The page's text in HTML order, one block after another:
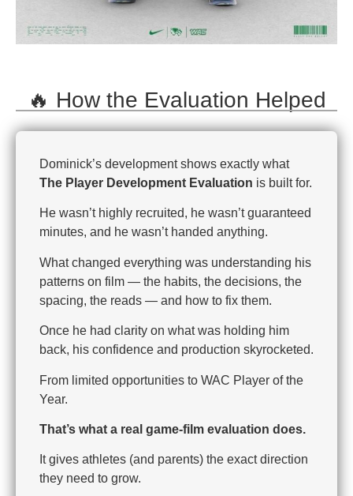
🔥 How the Evaluation Helped
Dominick’s development shows exactly what
The Player Development Evaluation is built for.
He wasn’t highly recruited, he wasn’t guaranteed
minutes, and he wasn’t handed anything.
What changed everything was understanding his
patterns on film — the habits, the decisions, the
spacing, the reads — and how to fix them.
Once he had clarity on what was holding him
back, his confidence and production skyrocketed.
From limited opportunities to WAC Player of the
Year.
That’s what a real game-film evaluation does.
It gives athletes (and parents) the exact direction
they need to grow.